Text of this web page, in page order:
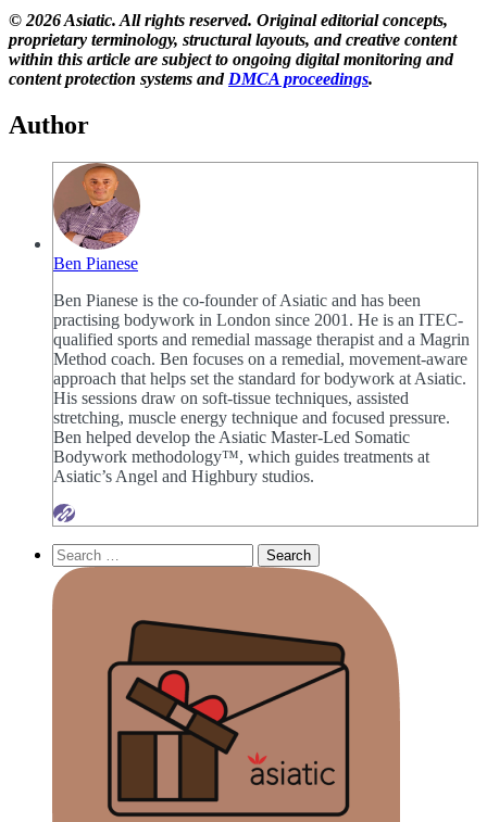
© 2026 Asiatic. All rights reserved. Original editorial concepts,
proprietary terminology, structural layouts, and creative content
within this article are subject to ongoing digital monitoring and
content protection systems and DMCA proceedings.
Author
Ben Pianese
Ben Pianese is the co-founder of Asiatic and has been
practising bodywork in London since 2001. He is an ITEC-
qualified sports and remedial massage therapist and a Magrin
Method coach. Ben focuses on a remedial, movement-aware
approach that helps set the standard for bodywork at Asiatic.
His sessions draw on soft-tissue techniques, assisted
stretching, muscle energy technique and focused pressure.
Ben helped develop the Asiatic Master-Led Somatic
Bodywork methodology™, which guides treatments at
Asiatic’s Angel and Highbury studios.
Search
for: